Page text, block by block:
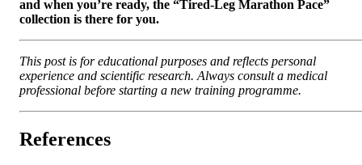
and when you’re ready, the “Tired-Leg Marathon Pace”
collection is there for you.
This post is for educational purposes and reflects personal
experience and scientific research. Always consult a medical
professional before starting a new training programme.
References